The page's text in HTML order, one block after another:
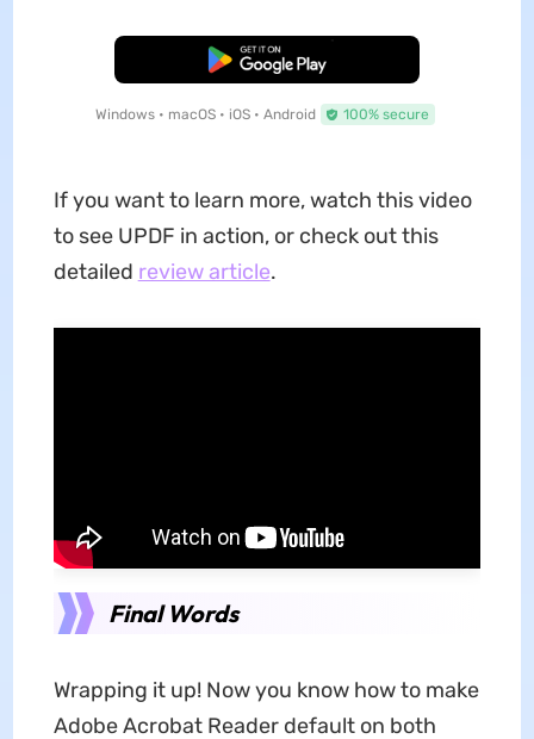
Free Download
Windows • macOS • iOS • Android 100% secure
If you want to learn more, watch this video
to see UPDF in action, or check out this
detailed review article.
Final Words
Wrapping it up! Now you know how to make
Adobe Acrobat Reader default on both